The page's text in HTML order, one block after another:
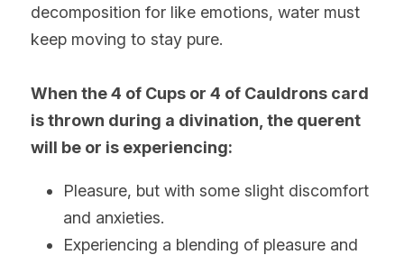
decomposition for like emotions, water must
keep moving to stay pure.
When the 4 of Cups or 4 of Cauldrons card
is thrown during a divination, the querent
will be or is experiencing:
Pleasure, but with some slight discomfort
and anxieties.
Experiencing a blending of pleasure and